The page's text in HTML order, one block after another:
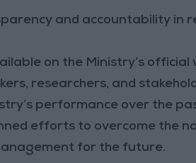
and accountability in
on the Ministry’s
researchers, and
performance over the
efforts to overcome the
for the future.